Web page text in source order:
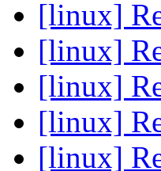
[linux]
[linux]
[linux]
[linux]
[linux]